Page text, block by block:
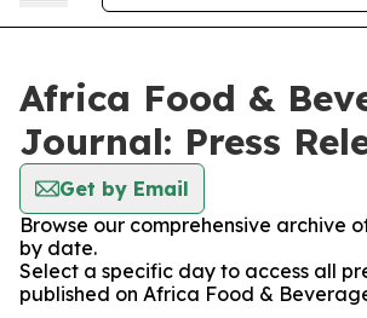
Africa Food &
Journal: Press
Get by Email
Browse our comprehensive archive
by date.
Select a specific day to access all
published on Africa Food &